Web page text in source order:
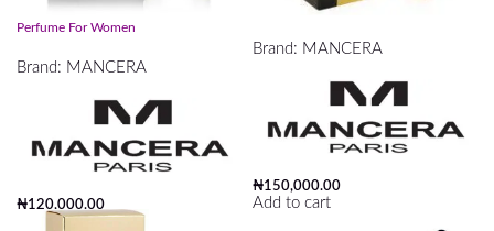
Mancera Coco Vanille EDP 120ml
Perfume For Women
Brand: MANCERA
₦120,000.00
Read more
Mancera Gold Prestigium Edp 120ml
Brand: MANCERA
₦150,000.00
Add to cart